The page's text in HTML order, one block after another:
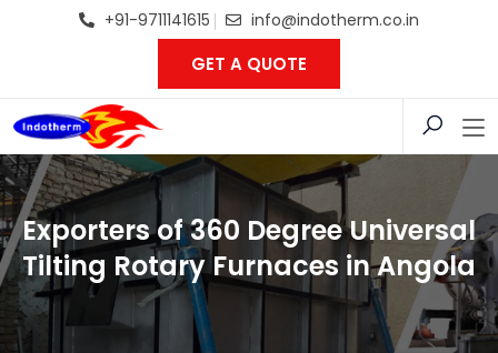
+91-9711141615 info@indotherm.co.in
GET A QUOTE
Exporters of 360 Degree Universal
Tilting Rotary Furnaces in Angola